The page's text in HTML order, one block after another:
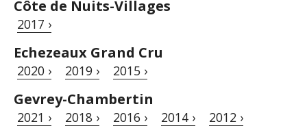
Côte de Nuits-Villages
2017 ›
Echezeaux Grand Cru
2020 › 2019 › 2015 ›
Gevrey-Chambertin
2021 › 2018 › 2016 › 2014 › 2012 ›